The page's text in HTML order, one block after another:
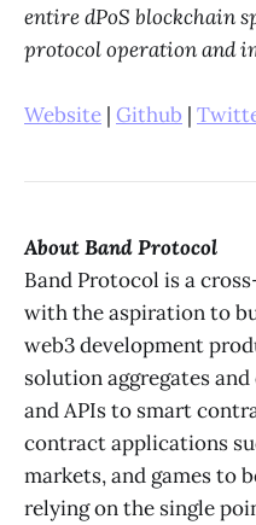
entire dPoS blockchain
protocol operation and
Website | Github |
About Band Protocol
Band Protocol is a
with the aspiration to
web3 development
solution aggregates
and APIs to smart
contract applications
markets, and games to
relying on the single